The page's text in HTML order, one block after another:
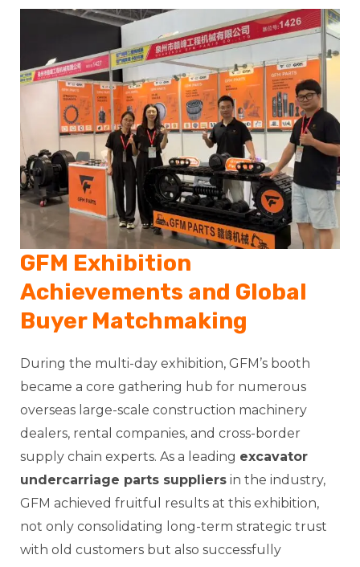
GFM Exhibition
Achievements and Global
Buyer Matchmaking
During the multi-day exhibition, GFM’s booth
became a core gathering hub for numerous
overseas large-scale construction machinery
dealers, rental companies, and cross-border
supply chain experts. As a leading excavator
undercarriage parts suppliers in the industry,
GFM achieved fruitful results at this exhibition,
not only consolidating long-term strategic trust
with old customers but also successfully